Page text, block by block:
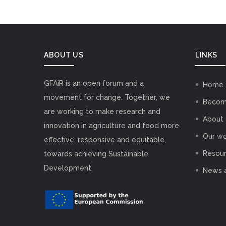
ABOUT US
GFAiR is an open forum and a
movement for change. Together, we
are working to make research and
innovation in agriculture and food more
effective, responsive and equitable,
towards achieving Sustainable
Development.
LINKS
Home
About
Our
News